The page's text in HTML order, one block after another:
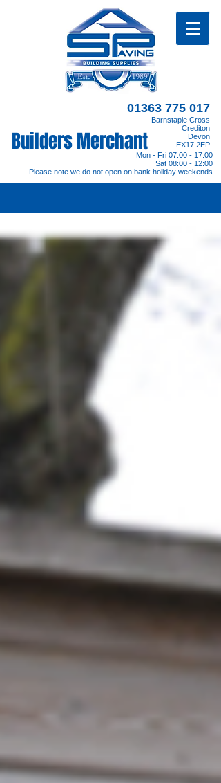
Mon - Fri 07:00 - 17:00
Sat 08:00 - 12:00
Please note we do not open on bank holiday weekends
01363 775 017
Barnstaple Cross
Crediton
Devon
EX17 2EP
Builders Merchant